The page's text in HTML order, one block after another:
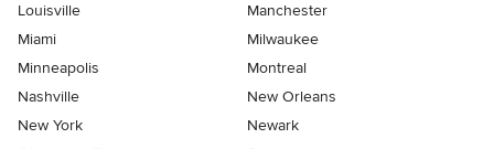
Louisville
Manchester
Miami
Milwaukee
Minneapolis
Montreal
Nashville
New Orleans
New York
Newark